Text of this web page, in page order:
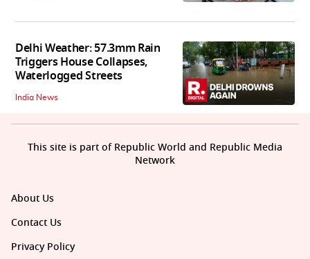
Delhi Weather: 57.3mm Rain
Triggers House Collapses,
Waterlogged Streets
India News
About Us
Contact Us
Privacy Policy
This site is part of Republic World and Republic Media
Network